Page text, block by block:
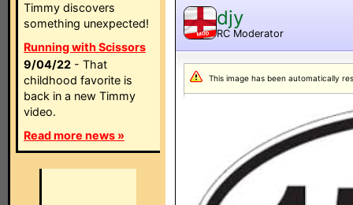
Timmy discovers
something unexpected!
Running with Scissors
9/04/22 - That
childhood favorite is
back in a new Timmy
video.
Read more news »
MOD
djy
RC Moderator
This image has been automatically